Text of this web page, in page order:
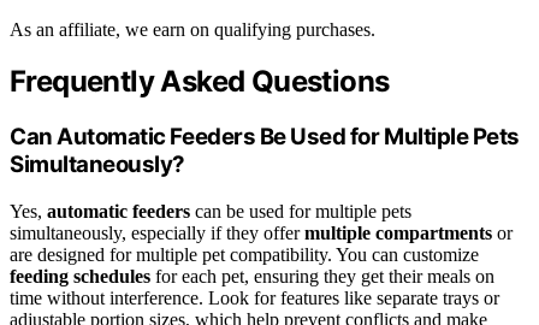
As an affiliate, we earn on qualifying purchases.
Frequently Asked Questions
Can Automatic Feeders Be Used for Multiple Pets
Simultaneously?
Yes, automatic feeders can be used for multiple pets
simultaneously, especially if they offermultiple compartments or
are designed for multiple pet compatibility. You can customize
feeding schedules for each pet, ensuring they get their meals on
time without interference. Look for features like separate trays or
adjustable portion sizes, which help prevent conflicts and make